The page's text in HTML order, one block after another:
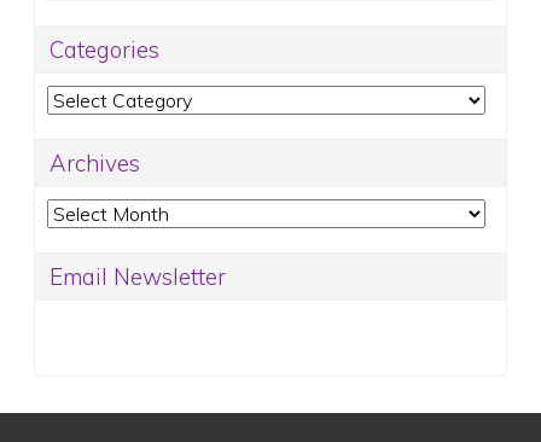
Categories
Categories
Archives
Archives
Email Newsletter